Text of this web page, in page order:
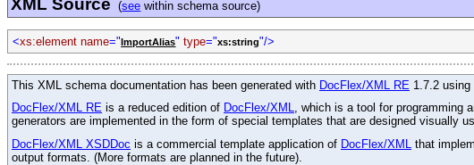
XML Source (see within schema source)
<xs:element name="ImportAlias" type="xs:string"/>
This XML schema documentation has been generated with DocFlex/XML RE 1.7.2 using
DocFlex/XML RE is a reduced edition of DocFlex/XML, which is a tool for programming
generators are implemented in the form of special templates that are designed visually
DocFlex/XML XSDDoc is a commercial template application of DocFlex/XML
that
output formats. (More formats are planned in the future).